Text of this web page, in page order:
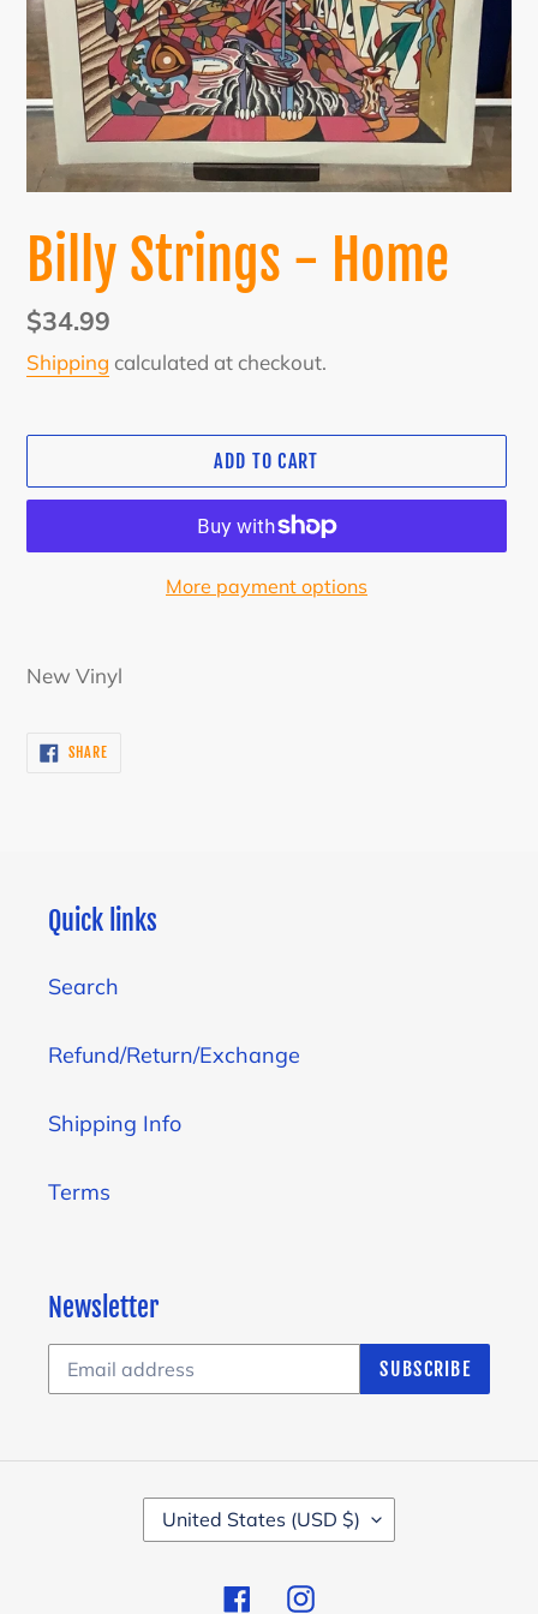
Billy Strings - Home
Regular
price
$34.99
Shipping calculated at checkout.
ADD TO CART
More payment options
product
cart
New Vinyl
SHARESHARE
ON
Quick links
Search
Refund/Return/Exchange
Shipping Info
Terms
Newsletter
SUBSCRIBE
O
United States (USD $)
FacebookInstagram